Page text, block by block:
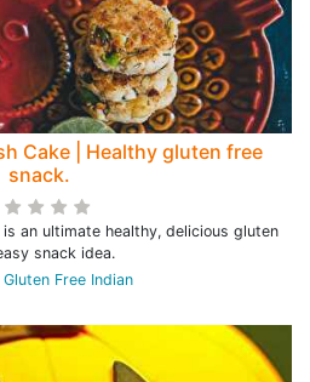
Cake | Healthy gluten free
snack.
is an ultimate healthy, delicious gluten
snack idea.
Gluten Free Indian